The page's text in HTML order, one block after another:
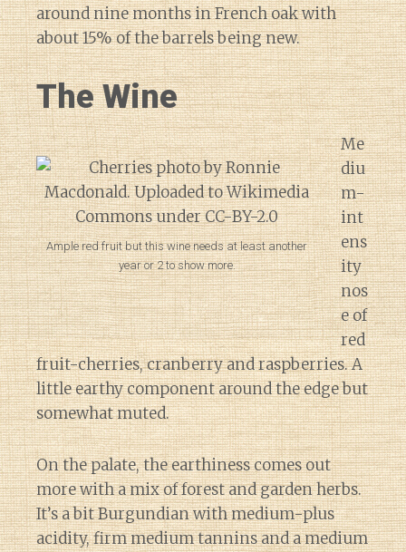
around nine months in French oak with
about 15% of the barrels being new.
The Wine
Ample red fruit but this wine needs at least another
year or 2 to show more.
Me
diu
m-
int
ens
ity
nos
e of
red
fruit-cherries, cranberry and raspberries. A
little earthy component around the edge but
somewhat muted.
On the palate, the earthiness comes out
more with a mix of forest and garden herbs.
It’s a bit Burgundian with medium-plus
acidity, firm medium tannins and a medium